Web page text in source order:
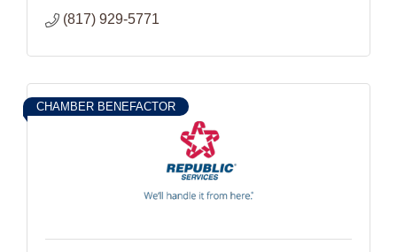
(817) 929-5771
CHAMBER BENEFACTOR